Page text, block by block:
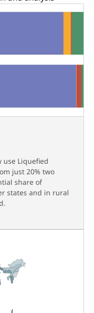
Liquefied
just 20% two
share of
states and in rural